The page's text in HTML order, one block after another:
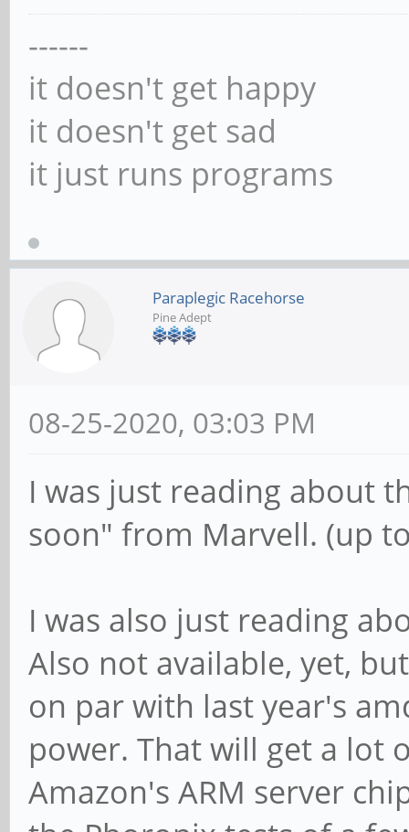
------
it doesn't get happy
it doesn't get sad
it just runs programs
Paraplegic Racehorse
Pine Adept
08-25-2020, 03:03 PM
I was just reading about
soon" from Marvell. (up
I was also just reading
Also not available, yet,
on par with last year's
power. That will get a lot
Amazon's ARM server